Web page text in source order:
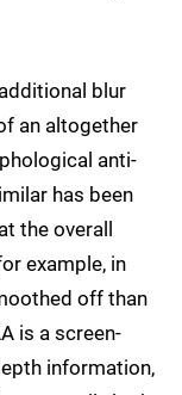
blur
an altogether
anti-
has been
the overall
example, in
off than
is a screen-
information,